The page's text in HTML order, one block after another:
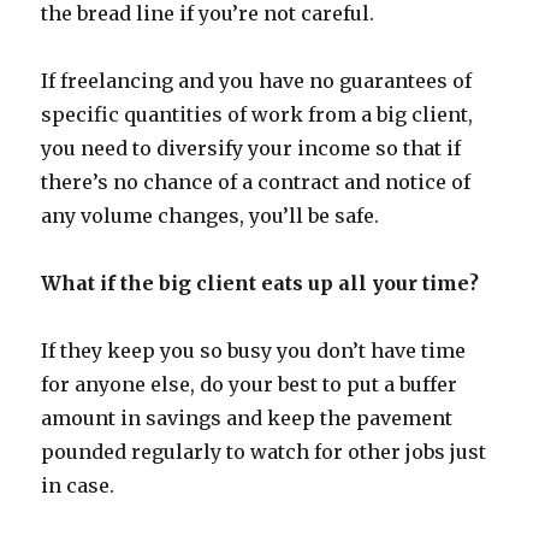
the bread line if you’re not careful.
If freelancing and you have no guarantees of
specific quantities of work from a big client,
you need to diversify your income so that if
there’s no chance of a contract and notice of
any volume changes, you’ll be safe.
What if the big client eats up all your time?
If they keep you so busy you don’t have time
for anyone else, do your best to put a buffer
amount in savings and keep the pavement
pounded regularly to watch for other jobs just
in case.